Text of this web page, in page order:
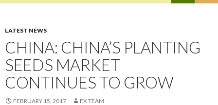
LATEST NEWS
CHINA: CHINA’S PLANTING
SEEDS MARKET
CONTINUES TO GROW
FEBRUARY 15, 2017 FX TEAM